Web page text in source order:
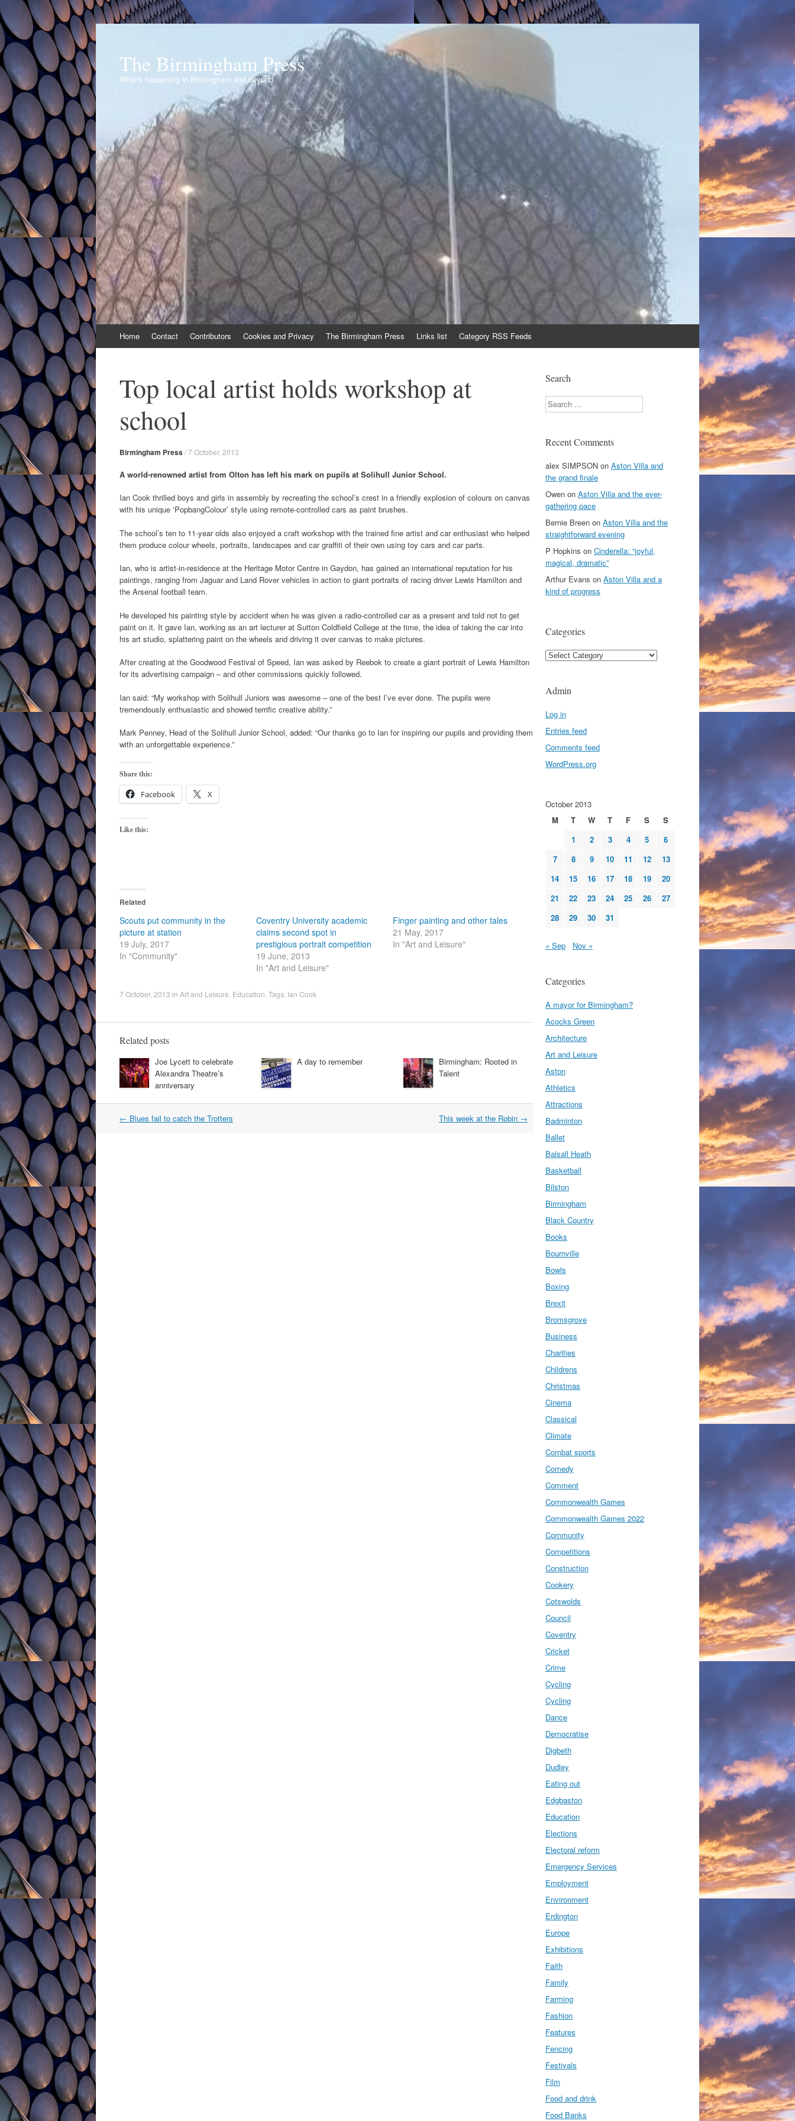
The Birmingham Press
What's happening in Birmingham and beyond
to
Home Contact Contributors Cookies and Privacy The Birmingham Press Links list Category RSS Feeds
Top local artist holds workshop at
school
Birmingham Press/7 October, 2013
A world-renowned artist from Olton has left his mark on pupils at Solihull Junior School.
Ian Cook thrilled boys and girls in assembly by recreating the school’s crest in a friendly explosion of colours on canvas
with his unique ‘PopbangColour’ style using remote-controlled cars as paint brushes.
The school’s ten to 11-year olds also enjoyed a craft workshop with the trained fine artist and car enthusiast who helped
them produce colour wheels, portraits, landscapes and car graffiti of their own using toy cars and car parts.
Ian, who is artist-in-residence at the Heritage Motor Centre in Gaydon, has gained an international reputation for his
paintings, ranging from Jaguar and Land Rover vehicles in action to giant portraits of racing driver Lewis Hamilton and
the Arsenal football team.
He developed his painting style by accident when he was given a radio-controlled car as a present and told not to get
paint on it. It gave Ian, working as an art lecturer at Sutton Coldfield College at the time, the idea of taking the car into
his art studio, splattering paint on the wheels and driving it over canvas to make pictures.
After creating at the Goodwood Festival of Speed, Ian was asked by Reebok to create a giant portrait of Lewis Hamilton
for its advertising campaign – and other commissions quickly followed.
Ian said: “My workshop with Solihull Juniors was awesome – one of the best I’ve ever done. The pupils were
tremendously enthusiastic and showed terrific creative ability.”
Mark Penney, Head of the Solihull Junior School, added: “Our thanks go to Ian for inspiring our pupils and providing them
with an unforgettable experience.”
Share this:
Facebook X
Like this:
Related
Scouts put community in the
picture at station
19 July, 2017
In "Community"
Coventry University academic
claims second spot in
prestigious portrait competition
19 June, 2013
In "Art and Leisure"
Finger painting and other tales
21 May, 2017
In "Art and Leisure"
7 October, 2013 in Art and Leisure Education . Tags: Ian Cook
Related posts
Joe Lycett to celebrate
Alexandra Theatre’s
anniversary
A day to remember
Birmingham: Rooted in
Talent
Post
← Blues fail to catch the Trotters This week at the Robin →
Search
Search
Recent Comments
alex SIMPSON on Aston Villa and
the grand finale
Owen on Aston Villa and the ever-
gathering pace
Bernie Breen on Aston Villa and the
straightforward evening
P Hopkins on Cinderella: “joyful,
magical, dramatic”
Arthur Evans on Aston Villa and a
kind of progress
Categories
Categories
Admin
Log in
Entries feed
Comments feed
WordPress.org
October 2013
M
T W T F S
S
1
2 3 4 5
6
7
8 9 10 11 12
13
14
15 16 17 18 19
20
21
22 23 24 25 26
27
28
29 30 31
« Sep Nov »
Categories
A mayor for Birmingham?
Acocks Green
Architecture
Art and Leisure
Aston
Athletics
Attractions
Badminton
Ballet
Balsall Heath
Basketball
Bilston
Birmingham
Black Country
Books
Bournville
Bowls
Boxing
Brexit
Bromsgrove
Business
Charities
Childrens
Christmas
Cinema
Classical
Climate
Combat sports
Comedy
Comment
Commonwealth Games
Commonwealth Games 2022
Community
Competitions
Construction
Cookery
Cotswolds
Council
Coventry
Cricket
Crime
Cycling
Cycling
Dance
Democratise
Digbeth
Dudley
Eating out
Edgbaston
Education
Elections
Electoral reform
Emergency Services
Employment
Environment
Erdington
Europe
Exhibitions
Faith
Family
Farming
Fashion
Features
Fencing
Festivals
Film
Food and drink
Food Banks